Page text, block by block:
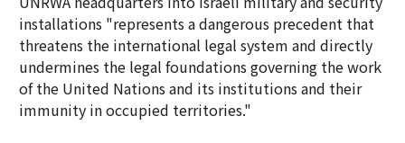
installations "represents a dangerous precedent that
threatens the international legal system and directly
undermines the legal foundations governing the work
of the United Nations and its institutions and their
immunity in occupied territories."